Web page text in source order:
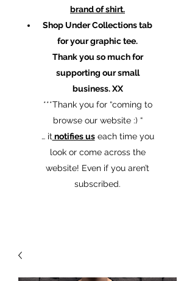
brand of shirt.
Shop Under Collections tab
for your graphic tee.
Thank you so much for
supporting our small
business. XX
​***Thank you for “coming to
browse our website :) “
… it notifies useach time you
look or come across the
website! Even if you aren’t
subscribed.